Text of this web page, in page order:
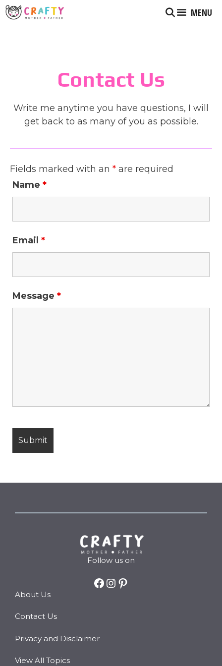
Skip
to
MENU
Contact Us
Write me anytime you have questions, I will
get back to as many of you as possible.
Fields marked with an * are required
Name *
Email *
Message *
Follow us on
Facebook Instagram Pinterest
About Us
Contact Us
Privacy and Disclaimer
View All Topics